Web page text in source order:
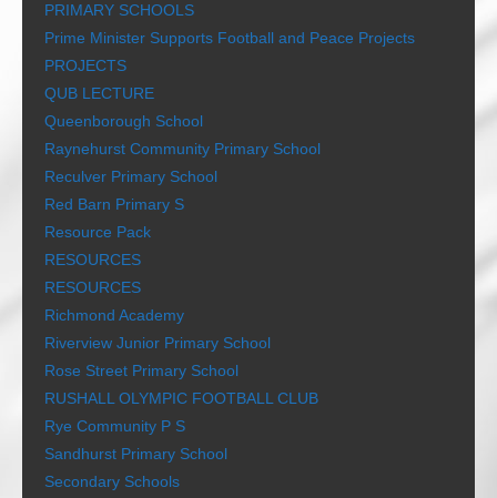
PRIMARY SCHOOLS
Prime Minister Supports Football and Peace Projects
PROJECTS
QUB LECTURE
Queenborough School
Raynehurst Community Primary School
Reculver Primary School
Red Barn Primary S
Resource Pack
RESOURCES
RESOURCES
Richmond Academy
Riverview Junior Primary School
Rose Street Primary School
RUSHALL OLYMPIC FOOTBALL CLUB
Rye Community P S
Sandhurst Primary School
Secondary Schools